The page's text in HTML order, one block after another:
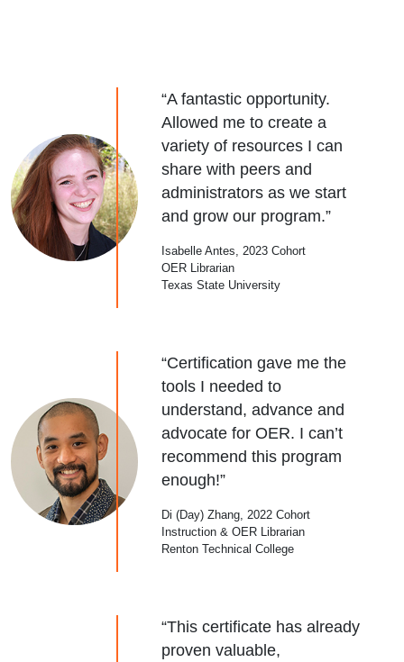
“A fantastic opportunity.
Allowed me to create a
variety of resources I can
share with peers and
administrators as we start
and grow our program.”
Isabelle Antes, 2023 Cohort
OER Librarian
Texas State University
“Certification gave me the
tools I needed to
understand, advance and
advocate for OER. I can’t
recommend this program
enough!”
Di (Day) Zhang, 2022 Cohort
Instruction & OER Librarian
Renton Technical College
“This certificate has already
proven valuable,